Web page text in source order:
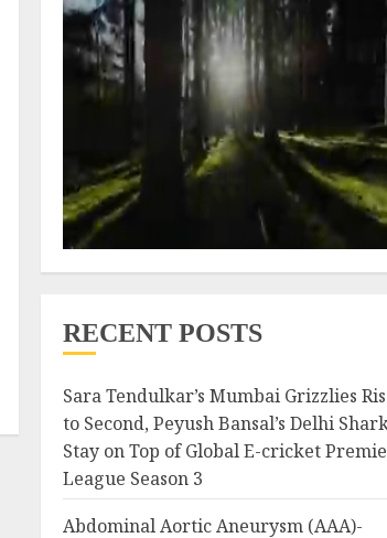
RECENT POSTS
Sara Tendulkar’s Mumbai Grizzlies
to Second, Peyush Bansal’s Delhi
Stay on Top of Global E-cricket
League Season 3
Abdominal Aortic Aneurysm (AAA)-